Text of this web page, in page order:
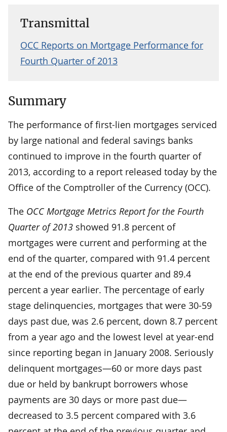
Transmittal
OCC Reports on Mortgage Performance for
Fourth Quarter of 2013
Summary
The performance of first-lien mortgages serviced
by large national and federal savings banks
continued to improve in the fourth quarter of
2013, according to a report released today by the
Office of the Comptroller of the Currency (OCC).
The OCC Mortgage Metrics Report for the Fourth
Quarter of 2013 showed 91.8 percent of
mortgages were current and performing at the
end of the quarter, compared with 91.4 percent
at the end of the previous quarter and 89.4
percent a year earlier. The percentage of early
stage delinquencies, mortgages that were 30-59
days past due, was 2.6 percent, down 8.7 percent
from a year ago and the lowest level at year-end
since reporting began in January 2008. Seriously
delinquent mortgages—60 or more days past
due or held by bankrupt borrowers whose
payments are 30 days or more past due—
decreased to 3.5 percent compared with 3.6